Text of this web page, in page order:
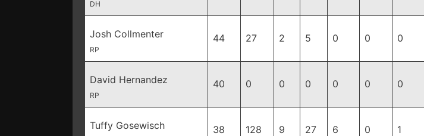
DH
Josh Collmenter
RP
44 27 2 5 0 0 0
David Hernandez
RP
40 0 0 0 0 0 0
Tuffy Gosewisch 38 128 9 27 6 0 1